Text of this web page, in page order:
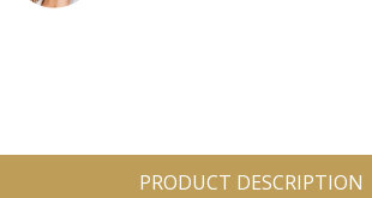
PRODUCT DESCRIPTION